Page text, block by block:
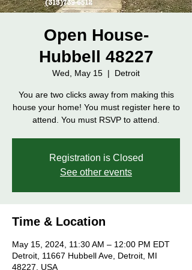
Open House-
Hubbell 48227
Wed, May 15
  |
Detroit
You are two clicks away from making this
house your home! You must register here to
attend. You must RSVP to attend.
Registration is Closed
See other events
Time & Location
May 15, 2024, 11:30 AM – 12:00 PM EDT
Detroit, 11667 Hubbell Ave, Detroit, MI
48227, USA